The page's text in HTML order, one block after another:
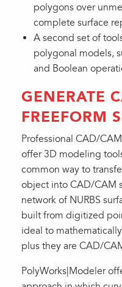
polygons over
complete surface
A second set of
polygonal models,
and Boolean
GENERATE
FREEFORM
Professional CAD/
offer 3D modeling
common way to
object into CAD/CAM
network of NURBS
built from digitized
ideal to
plus they are CAD/
PolyWorks|Modeler